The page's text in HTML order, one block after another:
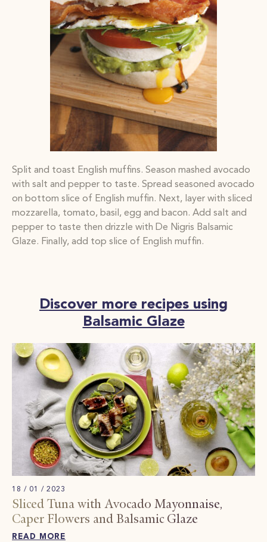
Split and toast English muffins. Season mashed avocado
with salt and pepper to taste. Spread seasoned avocado
on bottom slice of English muffin. Next, layer with sliced
mozzarella, tomato, basil, egg and bacon. Add salt and
pepper to taste then drizzle with De Nigris Balsamic
Glaze. Finally, add top slice of English muffin.
Discover more recipes using
Balsamic Glaze
18 / 01 / 2023
Sliced ​​Tuna with Avocado Mayonnaise,
Caper Flowers and Balsamic Glaze
READ MORE